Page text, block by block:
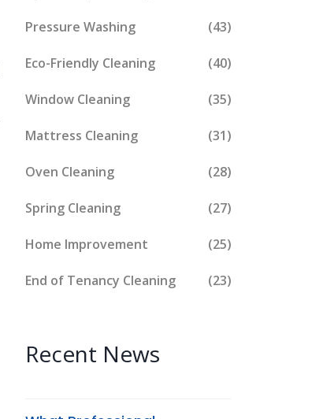
Pressure Washing (43)
Eco-Friendly Cleaning (40)
Window Cleaning (35)
Mattress Cleaning (31)
Oven Cleaning (28)
Spring Cleaning (27)
Home Improvement (25)
End of Tenancy Cleaning (23)
Recent News